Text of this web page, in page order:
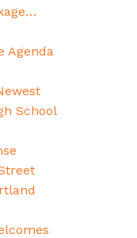
Agenda
School